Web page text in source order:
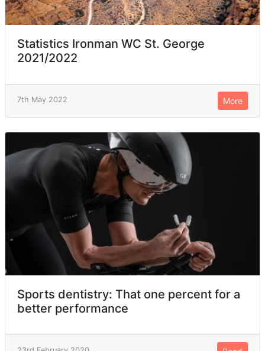
Statistics Ironman WC St. George
2021/2022
7th May 2022 More
Sports dentistry: That one percent for a
better performance